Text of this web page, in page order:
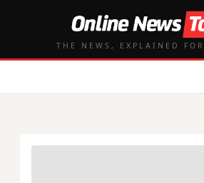
THE NEWS, EXPLAINED FOR